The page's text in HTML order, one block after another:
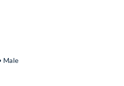
Male